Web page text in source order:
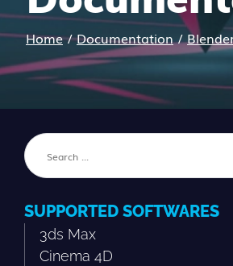
Home/Documentation/
SUPPORTED SOFTWARES
3ds Max
Cinema 4D